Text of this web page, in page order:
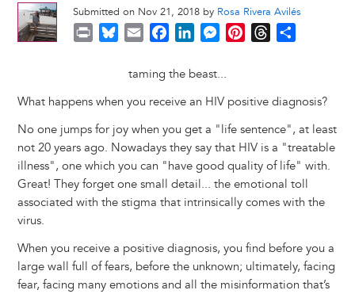
Submitted on Nov 21, 2018 by Rosa Rivera Avilés
t
s
k
y
a
l
c
b
o
o
k
n
e
d
I
n
M
e
n
g
e
r
e
r
e
s
t
a
d
s
e
taming the beast...
What happens when you receive an HIV positive diagnosis?
No one jumps for joy when you get a "life sentence", at least
not 20 years ago. Nowadays they say that HIV is a "treatable
illness", one which you can "have good quality of life" with.
Great! They forget one small detail... the emotional toll
associated with the stigma that intrinsically comes with the
virus.
When you receive a positive diagnosis, you find before you a
large wall full of fears, before the unknown; ultimately, facing
fear, facing many emotions and all the misinformation that’s